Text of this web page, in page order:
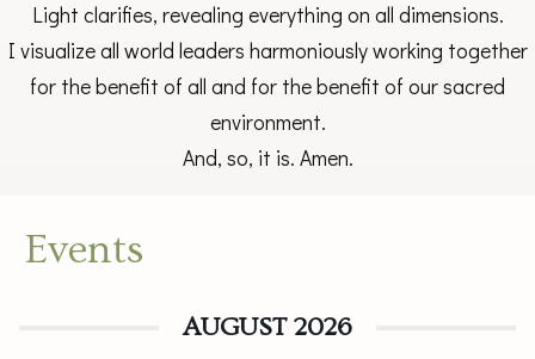
Light clarifies, revealing everything on all dimensions.
I visualize all world leaders harmoniously working together
for the benefit of all and for the benefit of our sacred
environment.
And, so, it is. Amen.
Events
AUGUST 2026